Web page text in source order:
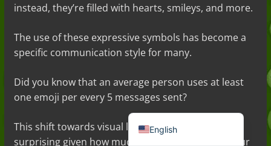
instead, they’re filled with hearts, smileys, and more.
The use of these expressive symbols has become a
specific communication style for many.
Did you know that an average person uses at least
one emoji per every 5 messages sent?
This shift towards visual language is hardly
surprising given how much sense emojis add to our
English
Português do Brasil
Français